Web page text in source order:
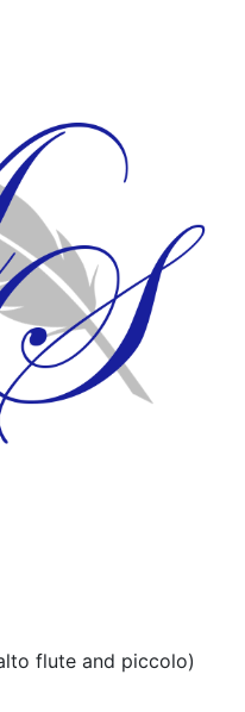
flute and piccolo)